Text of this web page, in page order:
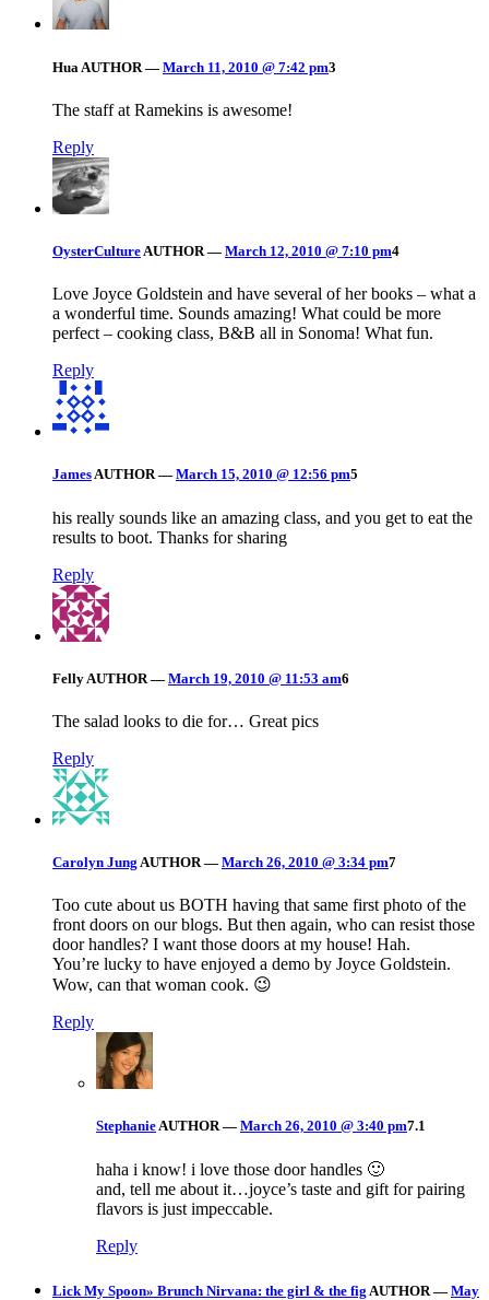
Hua AUTHOR — March 11, 2010 @ 7:42 pm3
The staff at Ramekins is awesome!
Reply
OysterCulture AUTHOR — March 12, 2010 @ 7:10 pm4
Love Joyce Goldstein and have several of her books – what a
a wonderful time. Sounds amazing! What could be more
perfect – cooking class, B&B all in Sonoma! What fun.
Reply
JamesAUTHOR — March 15, 2010 @ 12:56 pm5
his really sounds like an amazing class, and you get to eat the
results to boot. Thanks for sharing
Reply
Felly AUTHOR — March 19, 2010 @ 11:53 am6
The salad looks to die for… Great pics
Reply
Carolyn Jung AUTHOR — March 26, 2010 @ 3:34 pm7
Too cute about us BOTH having that same first photo of the
front doors on our blogs. But then again, who can resist those
door handles? I want those doors at my house! Hah.
You’re lucky to have enjoyed a demo by Joyce Goldstein.
Wow, can that woman cook. 😉
Reply
StephanieAUTHOR — March 26, 2010 @ 3:40 pm7.1
haha i know! i love those door handles 🙂
and, tell me about it…joyce’s taste and gift for pairing
flavors is just impeccable.
Reply
Lick My Spoon» Brunch Nirvana: the girl & the fig AUTHOR — May